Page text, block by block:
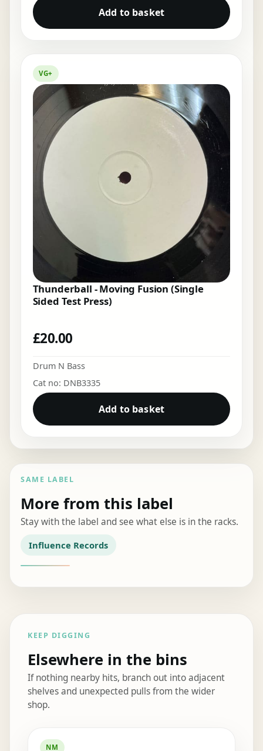
Add to basket
VG+
Thunderball - Moving Fusion (Single
Sided Test Press)
£20.00
Drum N Bass
Cat no: DNB3335
Add to basket
SAME LABEL
More from this label
Stay with the label and see what else is in the racks.
Influence Records
KEEP DIGGING
Elsewhere in the bins
If nothing nearby hits, branch out into adjacent
shelves and unexpected pulls from the wider
shop.
NM